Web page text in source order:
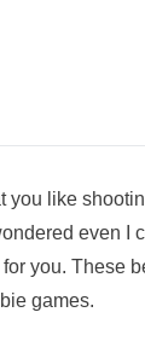
you like
even I
you. These
games.